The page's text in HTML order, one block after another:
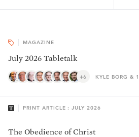
MAGAZINE
July 2026 Tabletalk
+6 KYLE BORG &
PRINT ARTICLE : JULY 2026
The Obedience of Christ